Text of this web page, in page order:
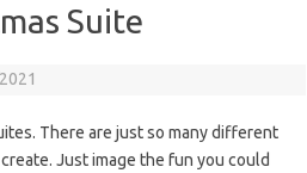
Suite
There are just so many different
Just image the fun you could